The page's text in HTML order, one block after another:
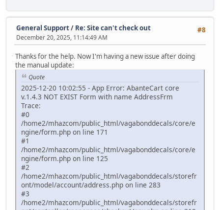
#8
General Support/ Re: Site can't check out
December 20, 2025, 11:14:49 AM
Thanks for the help. Now I'm having a new issue after doing
the manual update:
Quote
2025-12-20 10:02:55 - App Error: AbanteCart core
v.1.4.3 NOT EXIST Form with name AddressFrm
Trace:
#0
/home2/mhazcom/public_html/vagabonddecals/core/e
ngine/form.php on line 171
#1
/home2/mhazcom/public_html/vagabonddecals/core/e
ngine/form.php on line 125
#2
/home2/mhazcom/public_html/vagabonddecals/storefr
ont/model/account/address.php on line 283
#3
/home2/mhazcom/public_html/vagabonddecals/storefr